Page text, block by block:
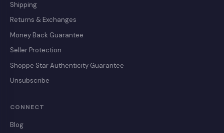
Shipping
Returns & Exchanges
Money Back Guarantee
Seller Protection
Shoppe Star Authenticity Guarantee
Unsubscribe
CONNECT
Blog